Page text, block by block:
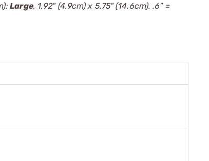
Large, 1.92" (4.9cm) x 5.75" (14.6cm). .6" =